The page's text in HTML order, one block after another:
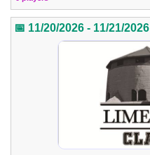
📅 11/20/2026 - 11/21/2026